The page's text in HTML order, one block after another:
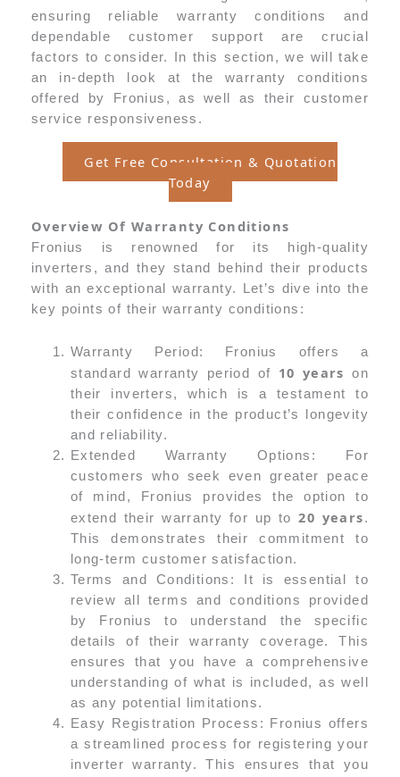
ensuring reliable warranty conditions and
dependable customer support are crucial
factors to consider. In this section, we will take
an in-depth look at the warranty conditions
offered by Fronius, as well as their customer
service responsiveness.
Get Free Consultation & Quotation
Today
Overview Of Warranty Conditions
Fronius is renowned for its high-quality
inverters, and they stand behind their products
with an exceptional warranty. Let’s dive into the
key points of their warranty conditions:
Warranty Period: Fronius offers a
standard warranty period of 10 years
on
their inverters, which is a testament to
their confidence in the product’s longevity
and reliability.
Extended Warranty Options: For
customers who seek even greater peace
of mind, Fronius provides the option to
extend their warranty for up to20 years.
This demonstrates their commitment to
long-term customer satisfaction.
Terms and Conditions: It is essential to
review all terms and conditions provided
by Fronius to understand the specific
details of their warranty coverage. This
ensures that you have a comprehensive
understanding of what is included, as well
as any potential limitations.
Easy Registration Process: Fronius offers
a streamlined process for registering your
inverter warranty. This ensures that you